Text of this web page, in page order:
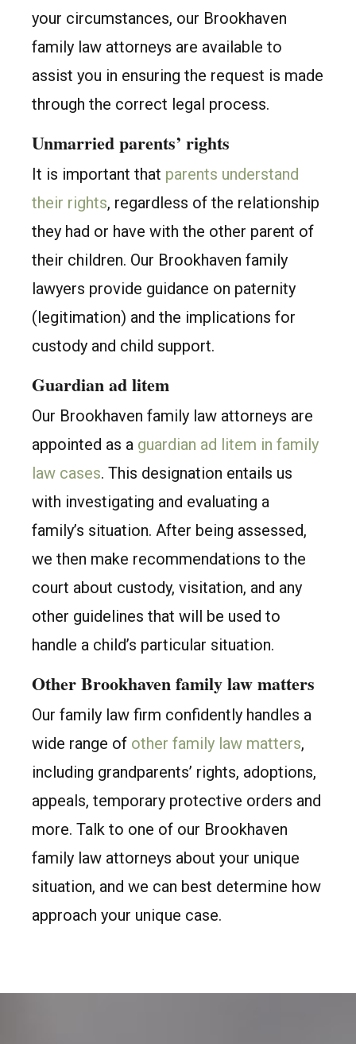
your circumstances, our Brookhaven
family law attorneys are available to
assist you in ensuring the request is made
through the correct legal process.
Unmarried parents’ rights
It is important that parents understand
their rights, regardless of the relationship
they had or have with the other parent of
their children. Our Brookhaven family
lawyers provide guidance on paternity
(legitimation) and the implications for
custody and child support.
Guardian ad litem
Our Brookhaven family law attorneys are
appointed as a guardian ad litem in family
law cases. This designation entails us
with investigating and evaluating a
family’s situation. After being assessed,
we then make recommendations to the
court about custody, visitation, and any
other guidelines that will be used to
handle a child’s particular situation.
Other Brookhaven family law matters
Our family law firm confidently handles a
wide range of other family law matters,
including grandparents’ rights, adoptions,
appeals, temporary protective orders and
more. Talk to one of our Brookhaven
family law attorneys about your unique
situation, and we can best determine how
approach your unique case.